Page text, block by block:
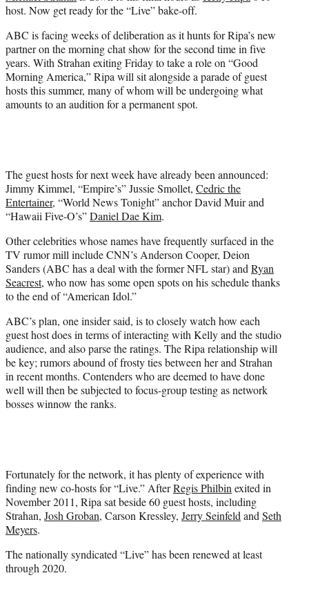
r
host. Now get ready for the “Live” bake-off.
ABC is facing weeks of deliberation as it hunts for Ripa’s new
partner on the morning chat show for the second time in five
years. With Strahan exiting Friday to take a role on “Good
Morning America,” Ripa will sit alongside a parade of guest
hosts this summer, many of whom will be undergoing what
amounts to an audition for a permanent spot.
The guest hosts for next week have already been announced:
Jimmy Kimmel, “Empire’s” Jussie Smollet, Cedric the
Entertainer, “World News Tonight” anchor David Muir and
“Hawaii Five-O’s”Daniel Dae Kim.
Other celebrities whose names have frequently surfaced in the
TV rumor mill include CNN’s Anderson Cooper, Deion
Sanders (ABC has a deal with the former NFL star) andRyan
Seacrest, who now has some open spots on his schedule thanks
to the end of “American Idol.”
ABC’s plan, one insider said, is to closely watch how each
guest host does in terms of interacting with Kelly and the studio
audience, and also parse the ratings. The Ripa relationship will
be key; rumors abound of frosty ties between her and Strahan
in recent months. Contenders who are deemed to have done
well will then be subjected to focus-group testing as network
bosses winnow the ranks.
Fortunately for the network, it has plenty of experience with
finding new co-hosts for “Live.” AfterRegis Philbinexited in
November 2011, Ripa sat beside 60 guest hosts, including
Strahan, Josh Groban, Carson Kressley, Jerry SeinfeldandSeth
Meyers.
The nationally syndicated “Live” has been renewed at least
through 2020.